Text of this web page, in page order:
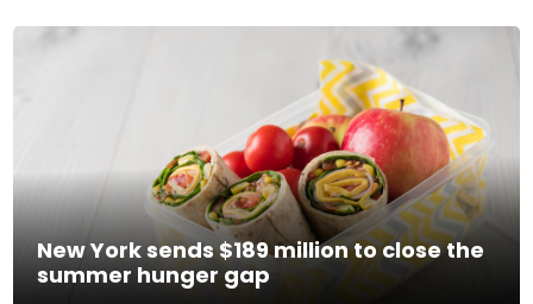
New York sends $189 million to close the
summer hunger gap